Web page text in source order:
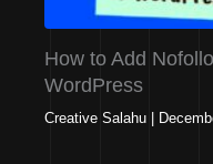
How to Add
WordPress
Creative Salahu